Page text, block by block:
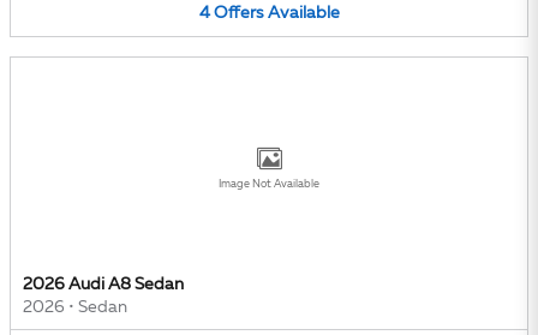
4 Offers Available
Image Not Available
2026 Audi A8 Sedan
2026 • Sedan